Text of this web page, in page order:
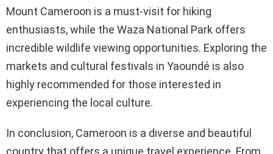
Mount Cameroon is a must-visit for hiking
enthusiasts, while the Waza National Park offers
incredible wildlife viewing opportunities. Exploring the
markets and cultural festivals in Yaoundé is also
highly recommended for those interested in
experiencing the local culture.
In conclusion, Cameroon is a diverse and beautiful
country that offers a unique travel experience. From